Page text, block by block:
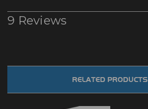
9 Reviews
RELATED PRODUCTS